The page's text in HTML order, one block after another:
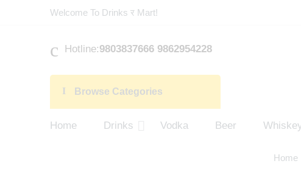
Welcome To Drinks र Mart!
Hotline:9803837666 9862954228
Browse Categories
Home Drinks Vodka Beer
Home